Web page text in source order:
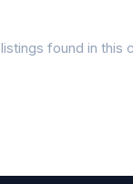
found in this